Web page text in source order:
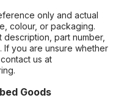
only and actual
colour, or packaging.
part number,
you are unsure whether
us at
Goods